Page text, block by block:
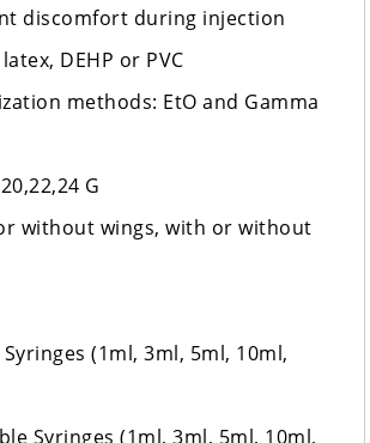
discomfort during injection
DEHP or PVC
methods: EtO and Gamma
G
without wings, with or without
(1ml, 3ml, 5ml, 10ml,
Syringes (1ml, 3ml, 5ml, 10ml,